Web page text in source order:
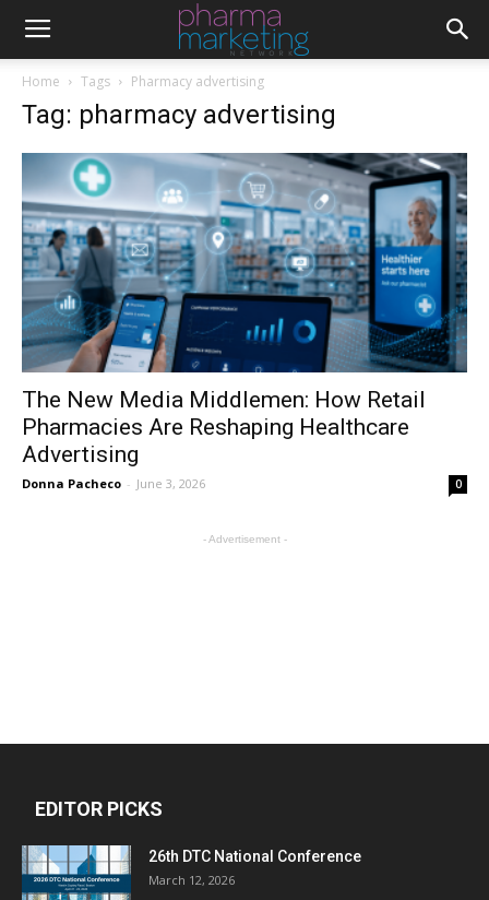
Home Tags Pharmacy advertising
Tag: pharmacy advertising
The New Media Middlemen: How Retail
Pharmacies Are Reshaping Healthcare
Advertising
Donna Pacheco - June 3, 2026 0
- Advertisement -
EDITOR PICKS
26th DTC National Conference
March 12, 2026